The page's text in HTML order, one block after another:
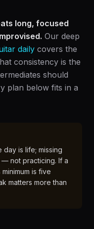
long, focused
Our deep
daily covers the
consistency is the
should
plan below fits in a
day is life; missing
not practicing. If a
is five
matters more than